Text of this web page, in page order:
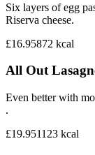
Six layers of egg
Riserva cheese.
£16.95872 kcal
All Out
Even better with
.
£19.951123 kcal